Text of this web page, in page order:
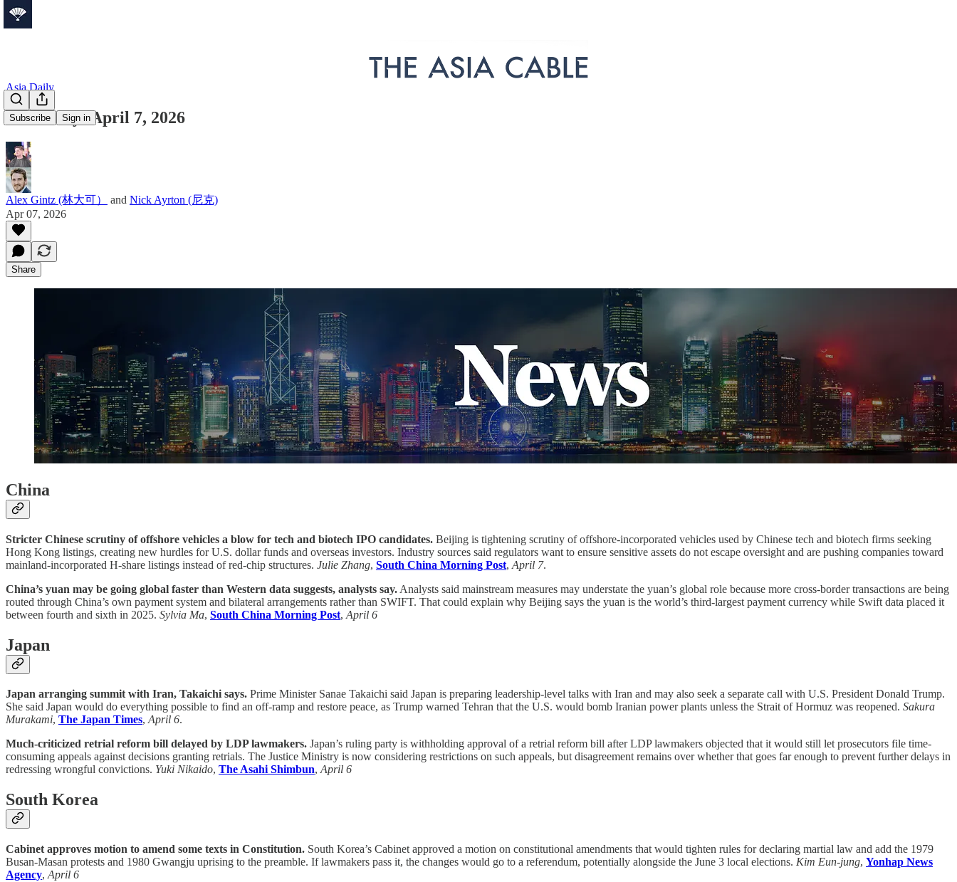
Subscribe Sign in
Asia Daily
Asia Daily: April 7, 2026
Alex Gintz (林大可） and Nick Ayrton (尼克)
Apr 07, 2026
Share
China
Stricter Chinese scrutiny of offshore vehicles a blow for tech and biotech IPO candidates. Beijing is tightening scrutiny of offshore-incorporated vehicles used by Chinese tech and biotech firms seeking
Hong Kong listings, creating new hurdles for U.S. dollar funds and overseas investors. Industry sources said regulators want to ensure sensitive assets do not escape oversight and are pushing companies toward
mainland-incorporated H-share listings instead of red-chip structures. Julie Zhang, South China Morning Post, April 7.
China’s yuan may be going global faster than Western data suggests, analysts say. Analysts said mainstream measures may understate the yuan’s global role because more cross-border transactions are being
routed through China’s own payment system and bilateral arrangements rather than SWIFT. That could explain why Beijing says the yuan is the world’s third-largest payment currency while Swift data placed it
between fourth and sixth in 2025. Sylvia Ma, South China Morning Post, April 6
Japan
Japan arranging summit with Iran, Takaichi says. Prime Minister Sanae Takaichi said Japan is preparing leadership-level talks with Iran and may also seek a separate call with U.S. President Donald Trump.
She said Japan would do everything possible to find an off-ramp and restore peace, as Trump warned Tehran that the U.S. would bomb Iranian power plants unless the Strait of Hormuz was reopened. Sakura
Murakami, The Japan Times,April 6.
Much-criticized retrial reform bill delayed by LDP lawmakers. Japan’s ruling party is withholding approval of a retrial reform bill after LDP lawmakers objected that it would still let prosecutors file time-
consuming appeals against decisions granting retrials. The Justice Ministry is now considering restrictions on such appeals, but disagreement remains over whether that goes far enough to prevent further delays in
redressing wrongful convictions. Yuki Nikaido, The Asahi Shimbun,April 6
South Korea
Cabinet approves motion to amend some texts in Constitution. South Korea’s Cabinet approved a motion on constitutional amendments that would tighten rules for declaring martial law and add the 1979
Busan-Masan protests and 1980 Gwangju uprising to the preamble. If lawmakers pass it, the changes would go to a referendum, potentially alongside the June 3 local elections. Kim Eun-jung, Yonhap News
Agency, April 6